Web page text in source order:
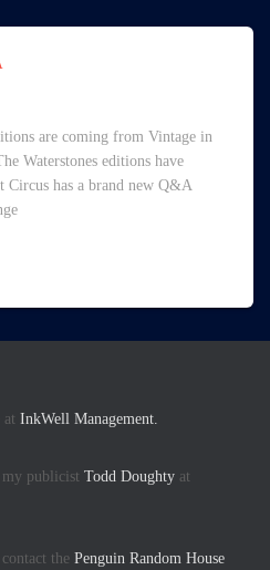
are coming from Vintage in
Waterstones editions have
Circus has a brand new Q&A
at InkWell Management.
my publicist Todd Doughty at
the Penguin Random House